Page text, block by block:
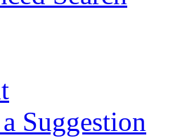
Suggestion